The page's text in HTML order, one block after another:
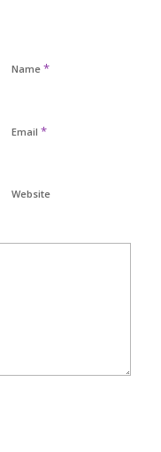
Name *
Email *
Website